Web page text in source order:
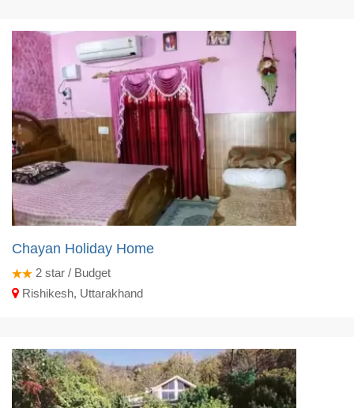
Chayan Holiday Home
2 star / Budget
Rishikesh, Uttarakhand